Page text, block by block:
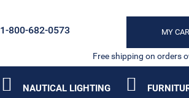
MY
1-800-682-0573
Free shipping on orders
NAUTICAL LIGHTING